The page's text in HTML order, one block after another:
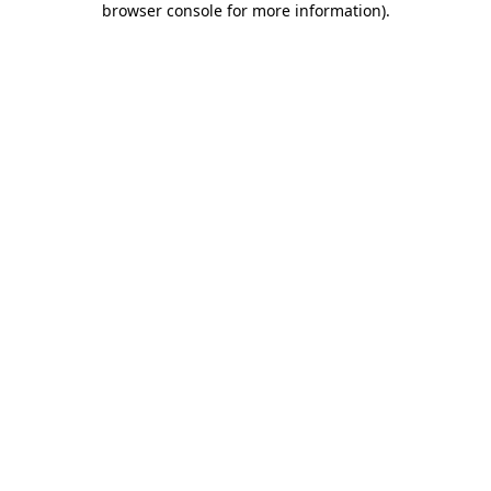
browser console for more information).